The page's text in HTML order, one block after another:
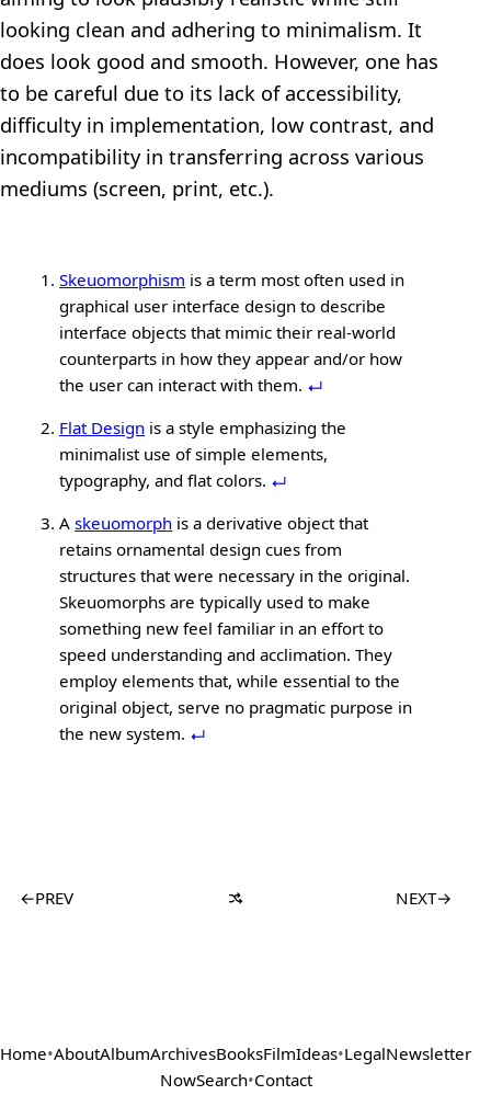
looking clean and adhering to minimalism. It
does look good and smooth. However, one has
to be careful due to its lack of accessibility,
difficulty in implementation, low contrast, and
incompatibility in transferring across various
mediums (screen, print, etc.).
Skeuomorphism is a term most often used in
graphical user interface design to describe
interface objects that mimic their real-world
counterparts in how they appear and/or how
the user can interact with them.
Flat Design is a style emphasizing the
minimalist use of simple elements,
typography, and flat colors.
Askeuomorph is a derivative object that
retains ornamental design cues from
structures that were necessary in the original.
Skeuomorphs are typically used to make
something new feel familiar in an effort to
speed understanding and acclimation. They
employ elements that, while essential to the
original object, serve no pragmatic purpose in
the new system.
←PREV NEXT→
Home•AboutAlbumArchivesBooksFilmIdeas•LegalNewsletter
NowSearch•Contact